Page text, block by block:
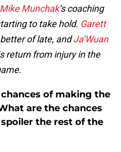
Mike Munchak‘s coaching
to take hold. Garett
of late, andJa’Wuan
return from injury in the
of making the
are the chances
the rest of the